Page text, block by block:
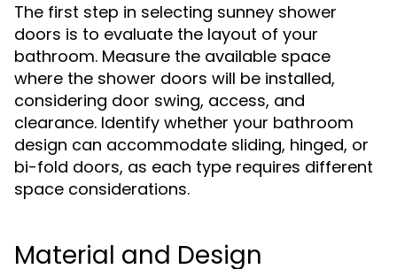
The first step in selecting sunney shower
doors is to evaluate the layout of your
bathroom. Measure the available space
where the shower doors will be installed,
considering door swing, access, and
clearance. Identify whether your bathroom
design can accommodate sliding, hinged, or
bi-fold doors, as each type requires different
space considerations.
Material and Design